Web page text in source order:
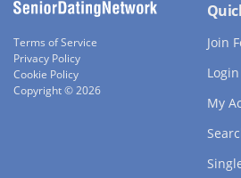
Terms of Service
Privacy Policy
Cookie Policy
Copyright © 2026
Join
Login
My